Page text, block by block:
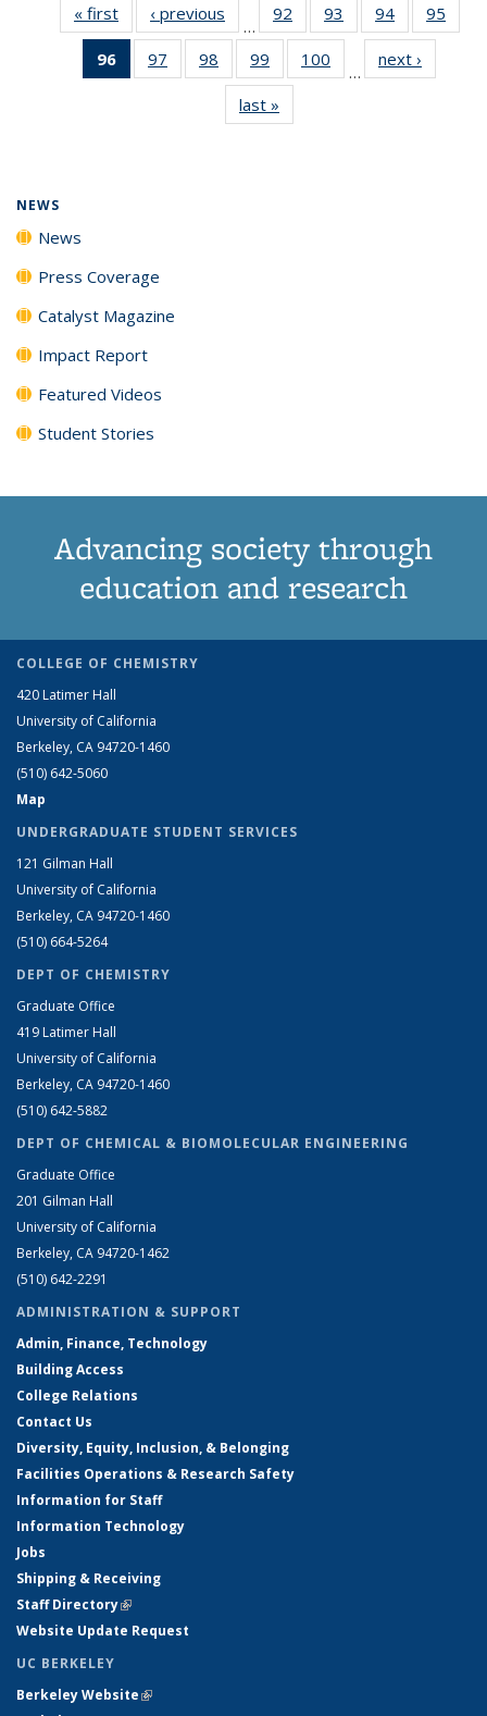
« first News‹ previous
…
92
135
News
93
135
News
94
135
News
95
135
96
of 135
News
97
135
98
135
News
99
135
News
100
135
…
next ›
last »
NEWS
News
Press Coverage
Catalyst Magazine
Impact Report
Featured Videos
Student Stories
Advancing society through
education and research
COLLEGE OF CHEMISTRY
420 Latimer Hall
University of California
Berkeley, CA 94720-1460
(510) 642-5060
Map
UNDERGRADUATE STUDENT SERVICES
121 Gilman Hall
University of California
Berkeley, CA 94720-1460
(510) 664-5264
DEPT OF CHEMISTRY
Graduate Office
419 Latimer Hall
University of California
Berkeley, CA 94720-1460
(510) 642-5882
DEPT OF CHEMICAL & BIOMOLECULAR ENGINEERING
Graduate Office
201 Gilman Hall
University of California
Berkeley, CA 94720-1462
(510) 642-2291
ADMINISTRATION & SUPPORT
Admin, Finance, Technology
Building Access
College Relations
Contact Us
Diversity, Equity, Inclusion, & Belonging
Facilities Operations & Research Safety
Information for Staff
Information Technology
Jobs
Shipping & Receiving
Staff Directory(link is external)
Website Update Request
UC BERKELEY
Berkeley Website(link is external)